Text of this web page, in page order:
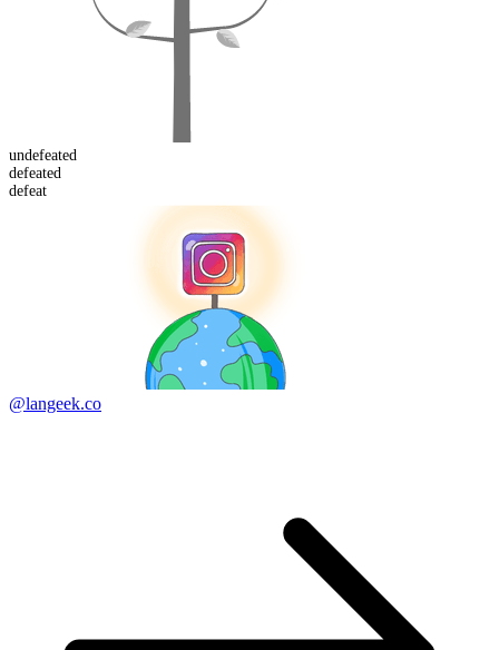
undefeated
defeated
defeat
@langeek.co